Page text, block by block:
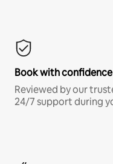
Book with confidence
Reviewed by our
24/7 support during